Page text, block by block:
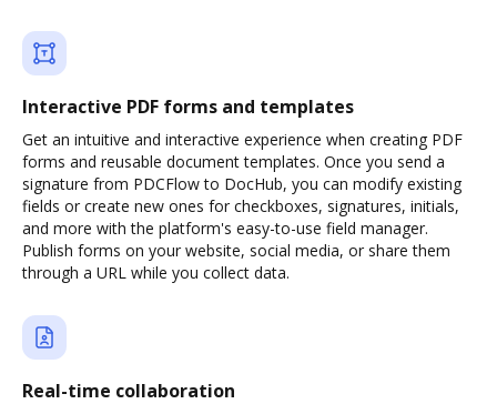
Interactive PDF forms and templates
Get an intuitive and interactive experience when creating PDF
forms and reusable document templates. Once you send a
signature from PDCFlow to DocHub, you can modify existing
fields or create new ones for checkboxes, signatures, initials,
and more with the platform's easy-to-use field manager.
Publish forms on your website, social media, or share them
through a URL while you collect data.
Real-time collaboration